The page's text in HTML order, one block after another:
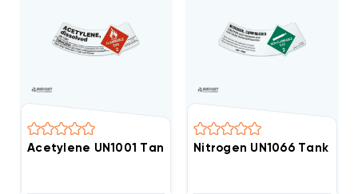
Acetylene UN1001 Tank Cylinder Shoulder Sticker
Nitrogen UN1066 Tank